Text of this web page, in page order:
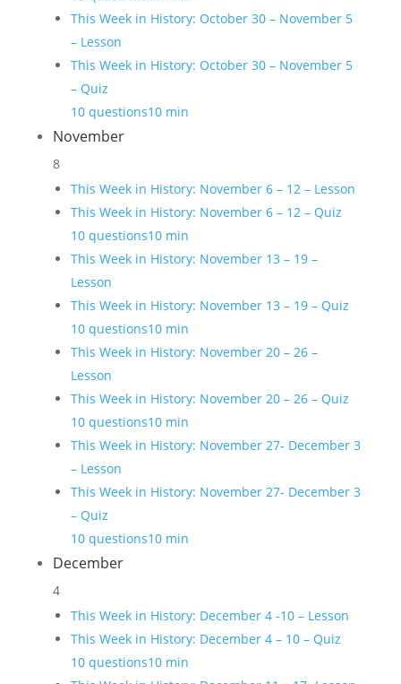
This Week in History: October 30 – November 5
– Lesson
This Week in History: October 30 – November 5
– Quiz
10 questions10 min
November
8
This Week in History: November 6 – 12 – Lesson
This Week in History: November 6 – 12 – Quiz
10 questions10 min
This Week in History: November 13 – 19 –
Lesson
This Week in History: November 13 – 19 – Quiz
10 questions10 min
This Week in History: November 20 – 26 –
Lesson
This Week in History: November 20 – 26 – Quiz
10 questions10 min
This Week in History: November 27- December 3
– Lesson
This Week in History: November 27- December 3
– Quiz
10 questions10 min
December
4
This Week in History: December 4 -10 – Lesson
This Week in History: December 4 – 10 – Quiz
10 questions10 min